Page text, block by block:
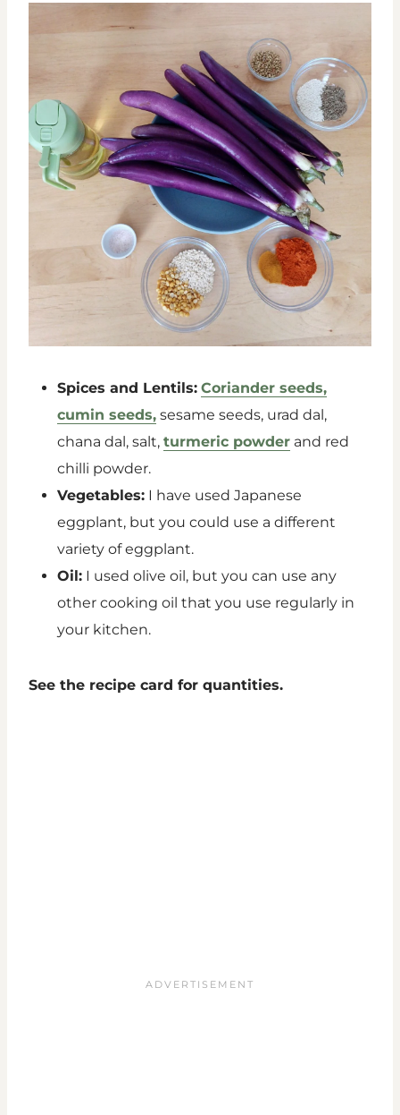
Spices and Lentils: Coriander seeds,
cumin seeds, sesame seeds, urad dal,
chana dal, salt, turmeric powder and red
chilli powder.
Vegetables: I have used Japanese
eggplant, but you could use a different
variety of eggplant.
Oil: I used olive oil, but you can use any
other cooking oil that you use regularly in
your kitchen.
See the recipe card for quantities.